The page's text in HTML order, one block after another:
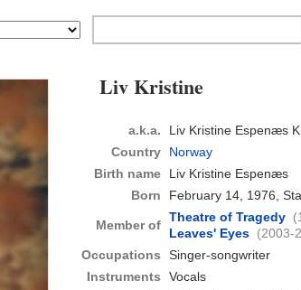
Liv Kristine
a.k.a.
Liv Kristine Espenæs
Country
Norway
Birth name
Liv Kristine Espenæs
Born
February 14, 1976,
Member of
Theatre of Tragedy
Leaves' Eyes (2003-
Occupations
Singer-songwriter
Instruments
Vocals